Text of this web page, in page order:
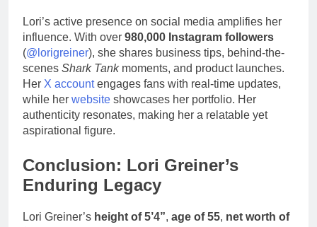
Lori’s active presence on social media amplifies her
influence. With over 980,000 Instagram followers
(@lorigreiner), she shares business tips, behind-the-
scenes Shark Tankmoments, and product launches.
Her X accountengages fans with real-time updates,
while her website showcases her portfolio. Her
authenticity resonates, making her a relatable yet
aspirational figure.
Conclusion: Lori Greiner’s
Enduring Legacy
Lori Greiner’s height of 5’4”, age of 55, net worth of